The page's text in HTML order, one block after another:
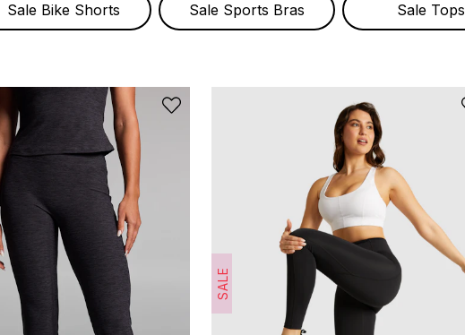
Sale Bike Shorts Sale Sports Bras Sale Tops
SALE